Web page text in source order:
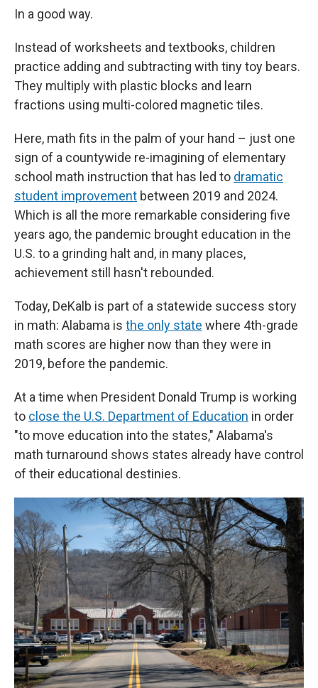
In a good way.
Instead of worksheets and textbooks, children
practice adding and subtracting with tiny toy bears.
They multiply with plastic blocks and learn
fractions using multi-colored magnetic tiles.
Here, math fits in the palm of your hand – just one
sign of a countywide re-imagining of elementary
school math instruction that has led to dramatic
student improvement between 2019 and 2024.
Which is all the more remarkable considering five
years ago, the pandemic brought education in the
U.S. to a grinding halt and, in many places,
achievement still hasn't rebounded.
Today, DeKalb is part of a statewide success story
in math: Alabama is the only state where 4th-grade
math scores are higher now than they were in
2019, before the pandemic.
At a time when President Donald Trump is working
to close the U.S. Department of Education in order
"to move education into the states," Alabama's
math turnaround shows states already have control
of their educational destinies.